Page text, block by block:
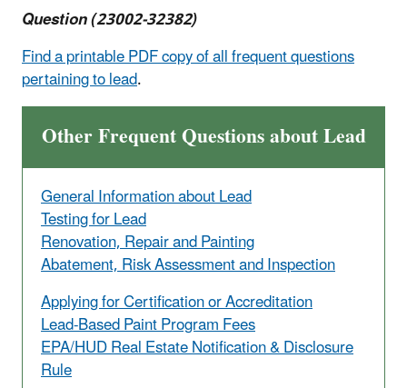
Question (23002-32382)
Find a printable PDF copy of all frequent questions
pertaining to lead.
Other Frequent Questions about Lead
General Information about Lead
Testing for Lead
Renovation, Repair and Painting
Abatement, Risk Assessment and Inspection
Applying for Certification or Accreditation
Lead-Based Paint Program Fees
EPA/HUD Real Estate Notification & Disclosure
Rule